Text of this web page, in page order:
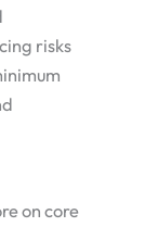
risks
on core